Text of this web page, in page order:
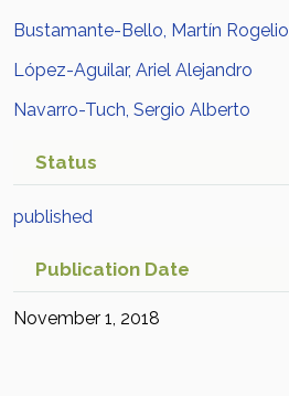
Bustamante-Bello, Martín Rogelio
López-Aguilar, Ariel Alejandro
Navarro-Tuch, Sergio Alberto
Status
published
Publication Date
November 1, 2018